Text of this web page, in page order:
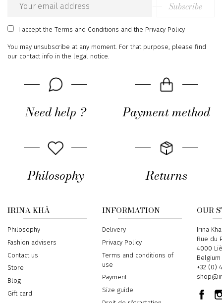
Email
address
Subscribe
I acceptthe Terms and Conditions and the Privacy Policy
You may unsubscribe at any moment. For that purpose, please find
our contact info in the legal notice.
Need help ? Payment method
Philosophy Returns
IRINA KHÄ
Philosophy
Fashion advisers
Contact us
Store
Blog
Gift card
INFORMATION
Delivery
Privacy Policy
Terms and conditions of
use
Payment
Size guide
OUR
Address
Irina Khä
Rue du
4000
Belgium
Phone
+32 (0)
Email